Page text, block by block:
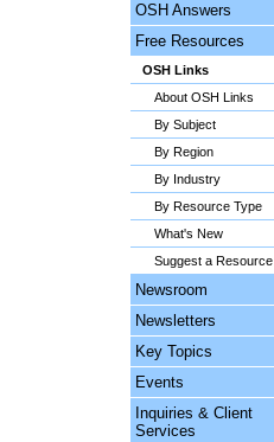
OSH Answers
Free Resources
OSH Links
About OSH Links
By Subject
By Region
By Industry
By Resource Type
What's New
Suggest a Resource
Newsroom
Newsletters
Key Topics
Events
Inquiries & Client
Services